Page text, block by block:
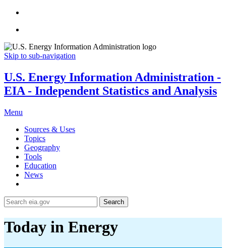
Skip to sub-navigation
U.S. Energy Information Administration -
EIA - Independent Statistics and Analysis
Menu
Sources & Uses
Topics
Geography
Tools
Education
News
Search
Today in Energy